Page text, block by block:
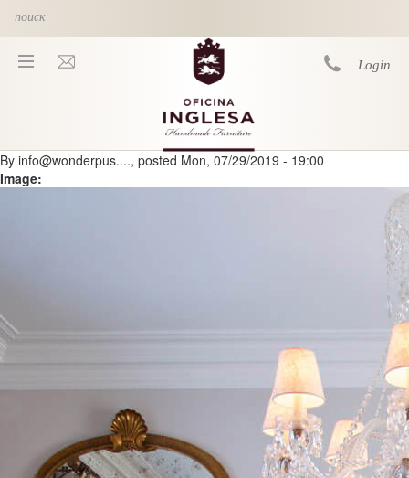
Login
You are here
By info@wonderpus...., posted Mon, 07/29/2019 - 19:00
Image: